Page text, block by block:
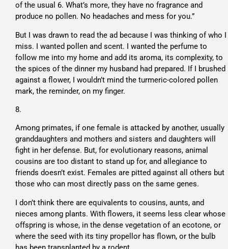
of the usual 6. What’s more, they have no fragrance and
produce no pollen. No headaches and mess for you.”
But I was drawn to read the ad because I was thinking of who I
miss. I wanted pollen and scent. I wanted the perfume to
follow me into my home and add its aroma, its complexity, to
the spices of the dinner my husband had prepared. If I brushed
against a flower, I wouldn’t mind the turmeric-colored pollen
mark, the reminder, on my finger.
8.
Among primates, if one female is attacked by another, usually
granddaughters and mothers and sisters and daughters will
fight in her defense. But, for evolutionary reasons, animal
cousins are too distant to stand up for, and allegiance to
friends doesn’t exist. Females are pitted against all others but
those who can most directly pass on the same genes.
I don’t think there are equivalents to cousins, aunts, and
nieces among plants. With flowers, it seems less clear whose
offspring is whose, in the dense vegetation of an ecotone, or
where the seed with its tiny propellor has flown, or the bulb